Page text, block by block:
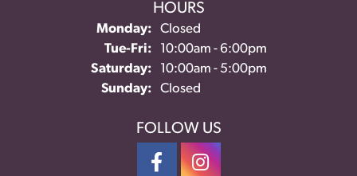
HOURS
Monday:
Closed
Tue-Fri: Tuesday - Friday:
10:00am - 6:00pm
Saturday:
10:00am - 5:00pm
Sunday:
Closed
FOLLOW US